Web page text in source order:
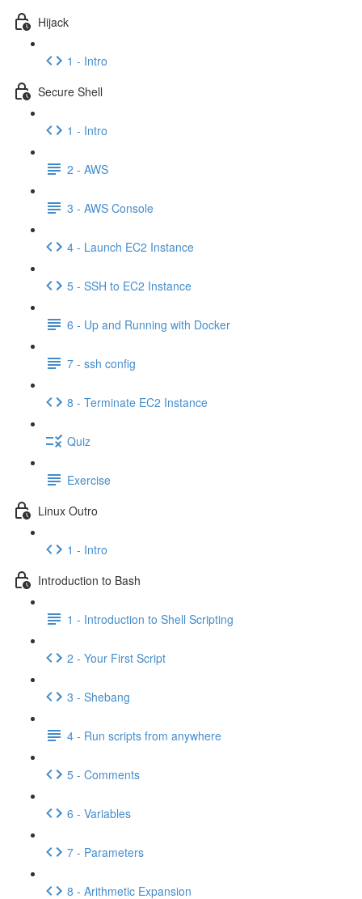
Hijack
1 - Intro
Secure Shell
1 - Intro
2 - AWS
3 - AWS Console
4 - Launch EC2 Instance
5 - SSH to EC2 Instance
6 - Up and Running with Docker
7 - ssh config
8 - Terminate EC2 Instance
Quiz
Exercise
Linux Outro
1 - Intro
Introduction to Bash
1 - Introduction to Shell Scripting
2 - Your First Script
3 - Shebang
4 - Run scripts from anywhere
5 - Comments
6 - Variables
7 - Parameters
8 - Arithmetic Expansion